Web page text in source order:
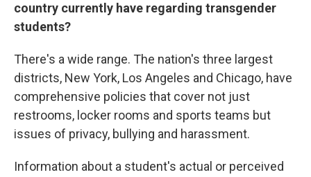
country currently have regarding transgender
students?
There's a wide range. The nation's three largest
districts, New York, Los Angeles and Chicago, have
comprehensive policies that cover not just
restrooms, locker rooms and sports teams but
issues of privacy, bullying and harassment.
Information about a student's actual or perceived